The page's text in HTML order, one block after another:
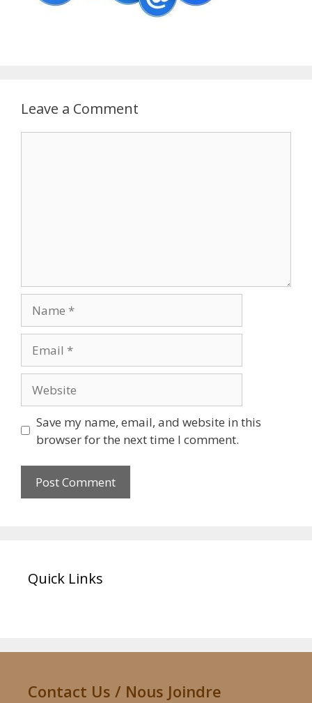
Leave a Comment
Save my name, email, and website in this
browser for the next time I comment.
Quick Links
Contact Us / Nous Joindre